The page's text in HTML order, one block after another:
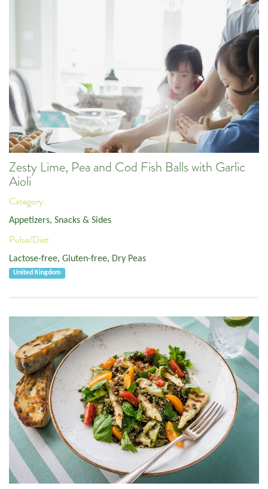
Zesty Lime, Pea and Cod Fish Balls with Garlic
Aioli
Category:
Appetizers, Snacks & Sides
Pulse/Diet:
Lactose-free, Gluten-free, Dry Peas
United Kingdom